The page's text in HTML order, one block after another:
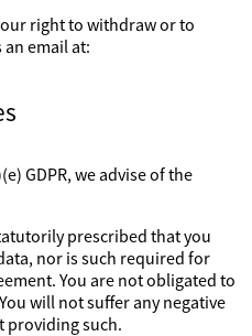
right to withdraw or to
email at:
GDPR, we advise of the
prescribed that you
nor is such required for
You are not obligated to
will not suffer any negative
providing such.